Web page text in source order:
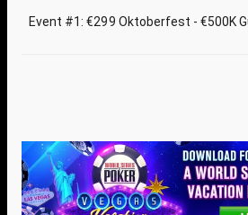
Event #1: €299 Oktoberfest - €500K